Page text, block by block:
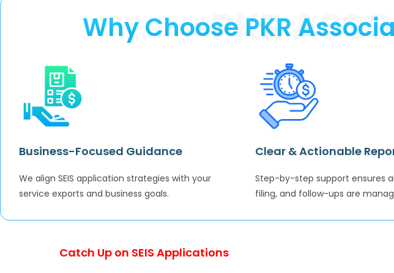
PKR
Why Choose PKR
Business-Focused Guidance
We align SEIS application strategies with your
service exports and business goals.
Clear & Actionable
Step-by-step support ensures
filing, and follow-ups are
Catch Up on SEIS Applications